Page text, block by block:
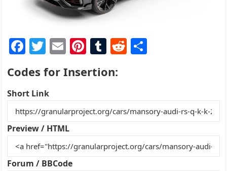
F
a
c
e
b
o
o
k
T
w
itt
er
E
ai
Pi
nt
er
st
T
m
r
R
t
Codes for Insertion:
Short Link
Preview / HTML
Forum / BBCode